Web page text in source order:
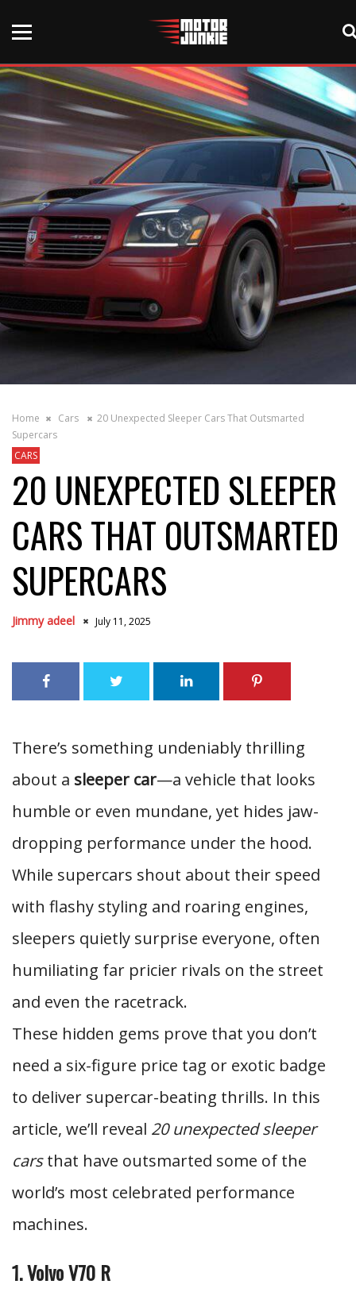
Home Cars
20 Unexpected Sleeper Cars That Outsmarted
Supercars
CARS
20 UNEXPECTED SLEEPER
CARS THAT OUTSMARTED
SUPERCARS
Jimmy adeel July 11, 2025
There’s something undeniably thrilling
about a sleeper car—a vehicle that looks
humble or even mundane, yet hides jaw-
dropping performance under the hood.
While supercars shout about their speed
with flashy styling and roaring engines,
sleepers quietly surprise everyone, often
humiliating far pricier rivals on the street
and even the racetrack.
These hidden gems prove that you don’t
need a six-figure price tag or exotic badge
to deliver supercar-beating thrills. In this
article, we’ll reveal 20 unexpected sleeper
carsthat have outsmarted some of the
world’s most celebrated performance
machines.
1. Volvo V70 R